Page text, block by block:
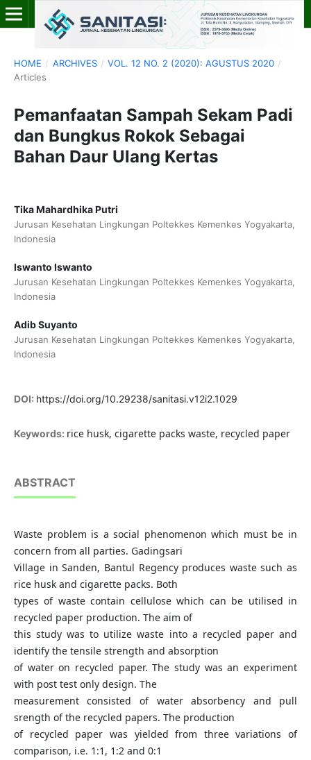
HOME / ARCHIVES / VOL. 12 NO. 2 (2020): AGUSTUS 2020 /
Articles
Pemanfaatan Sampah Sekam Padi
dan Bungkus Rokok Sebagai
Bahan Daur Ulang Kertas
Tika Mahardhika Putri
Jurusan Kesehatan Lingkungan Poltekkes Kemenkes Yogyakarta,
Indonesia
Iswanto Iswanto
Jurusan Kesehatan Lingkungan Poltekkes Kemenkes Yogyakarta,
Indonesia
Adib Suyanto
Jurusan Kesehatan Lingkungan Poltekkes Kemenkes Yogyakarta,
Indonesia
DOI: https://doi.org/10.29238/sanitasi.v12i2.1029
Keywords: rice husk, cigarette packs waste, recycled paper
ABSTRACT
Waste problem is a social phenomenon which must be in
concern from all parties. Gadingsari
Village in Sanden, Bantul Regency produces waste such as
rice husk and cigarette packs. Both
types of waste contain cellulose which can be utilised in
recycled paper production. The aim of
this study was to utilize waste into a recycled paper and
identify the tensile strength and absorption
of water on recycled paper. The study was an experiment
with post test only design. The
measurement consisted of water absorbency and pull
srength of the recycled papers. The production
of recycled paper was yielded from three variations of
comparison, i.e. 1:1, 1:2 and 0:1